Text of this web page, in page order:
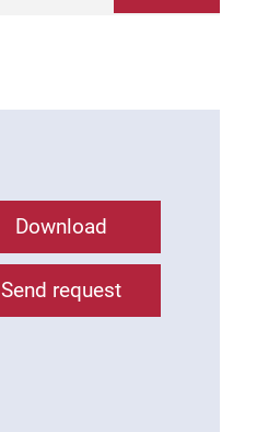
Download
Send request